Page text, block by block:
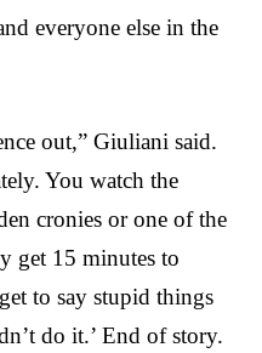
everyone else in the
out,” Giuliani said.
You watch the
cronies or one of the
get 15 minutes to
to say stupid things
do it.’ End of story.